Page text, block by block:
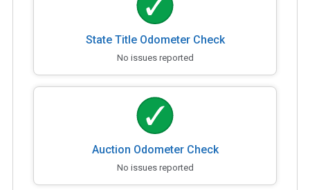
State Title Odometer Check
No issues reported
Auction Odometer Check
No issues reported